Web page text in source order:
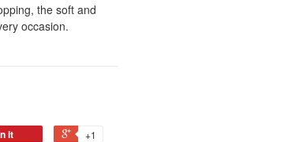
the soft and
occasion.
it +1